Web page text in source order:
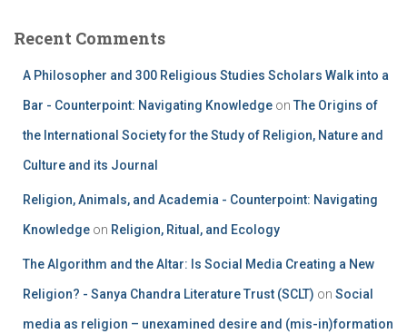
Recent Comments
A Philosopher and 300 Religious Studies Scholars Walk into a
Bar - Counterpoint: Navigating Knowledge on The Origins of
the International Society for the Study of Religion, Nature and
Culture and its Journal
Religion, Animals, and Academia - Counterpoint: Navigating
Knowledge on Religion, Ritual, and Ecology
The Algorithm and the Altar: Is Social Media Creating a New
Religion? - Sanya Chandra Literature Trust (SCLT) on Social
media as religion – unexamined desire and (mis-in)formation